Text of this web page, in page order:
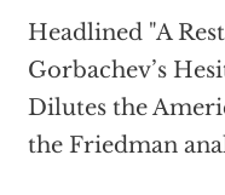
Headlined "A
Gorbachev’s
Dilutes the
the Friedman